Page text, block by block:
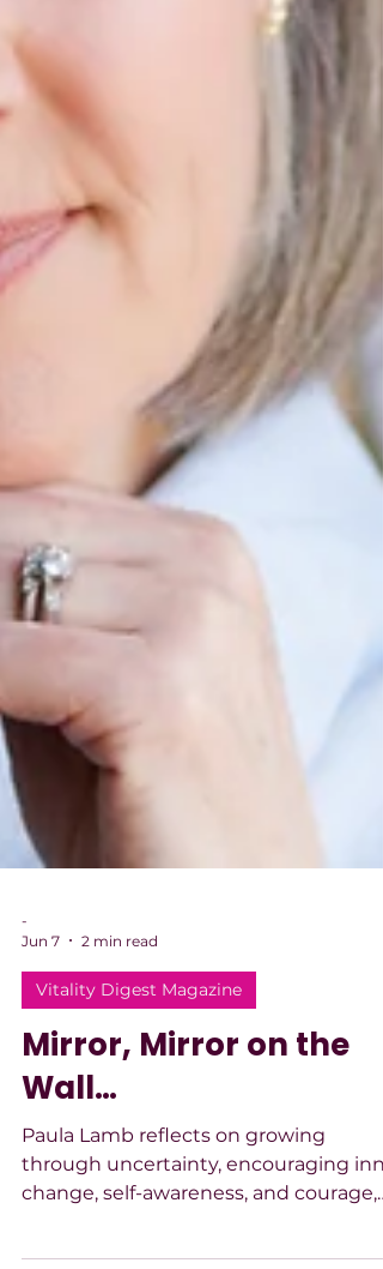
-
Jun 7
2 min read
Vitality Digest Magazine
Mirror, Mirror on the
Wall…
Paula Lamb reflects on growing